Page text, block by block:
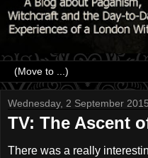
Wednesday, 2 September 2015
TV: The Ascent
There was a really